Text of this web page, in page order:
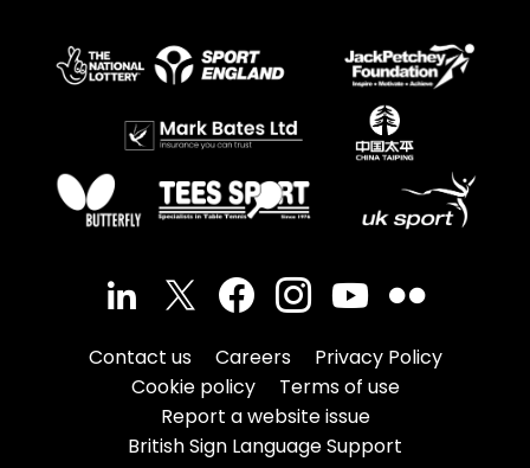
Contact us Careers
Privacy Policy
Cookie policy
Terms of use
Report a website issue
British Sign Language Support